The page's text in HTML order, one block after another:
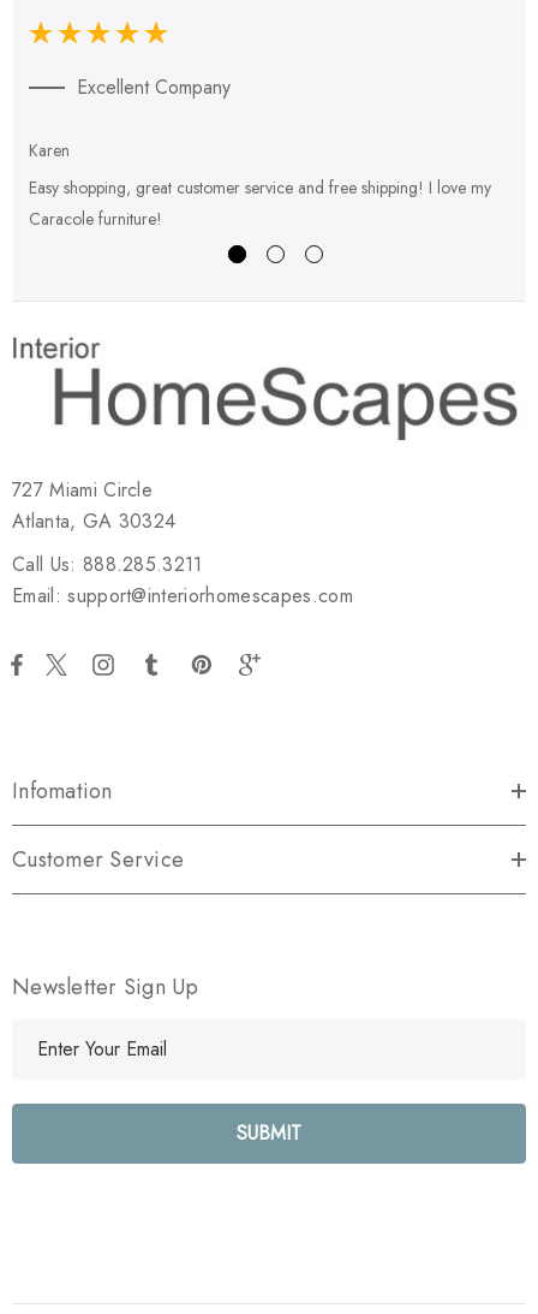
Excellent Company
Karen
Easy shopping, great customer service and free shipping! I love my
Caracole furniture!
727 Miami Circle
Atlanta, GA 30324
Call Us: 888.285.3211
Email: support@interiorhomescapes.com
Infomation
Customer Service
Newsletter Sign Up
l
e